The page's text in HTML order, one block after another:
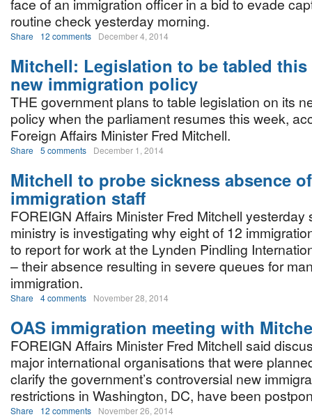
face of an immigration officer in a bid to evade
routine check yesterday morning.
Share 12 comments December 4, 2014
Mitchell: Legislation to be tabled this
new immigration policy
THE government plans to table legislation on its
policy when the parliament resumes this week,
Foreign Affairs Minister Fred Mitchell.
Share 5 comments December 1, 2014
Mitchell to probe sickness absence of
immigration staff
FOREIGN Affairs Minister Fred Mitchell yesterday
ministry is investigating why eight of 12
to report for work at the Lynden Pindling
– their absence resulting in severe queues for
immigration.
Share 4 comments November 28, 2014
OAS immigration meeting with
FOREIGN Affairs Minister Fred Mitchell said
major international organisations that were
clarify the government’s controversial new
restrictions in Washington, DC, have been
Share 12 comments November 26, 2014